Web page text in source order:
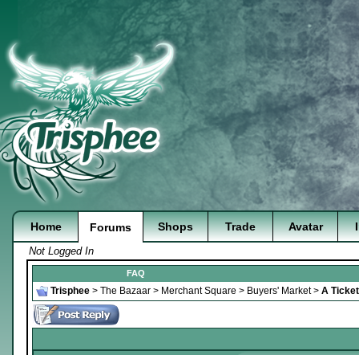
Home Forums Shops Trade Avatar
Not Logged In
FAQ
Trisphee > The Bazaar > Merchant Square > Buyers' Market> A